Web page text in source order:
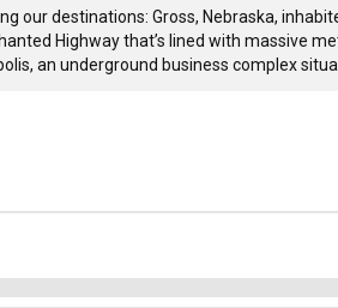
our destinations: Gross, Nebraska,
Highway that’s lined with massive
an underground business complex